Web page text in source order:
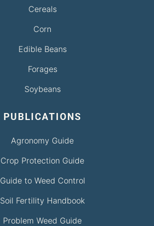
Cereals
Corn
Edible Beans
Forages
Soybeans
PUBLICATIONS
Agronomy Guide
Crop Protection Guide
Guide to Weed Control
Soil Fertility Handbook
Problem Weed Guide